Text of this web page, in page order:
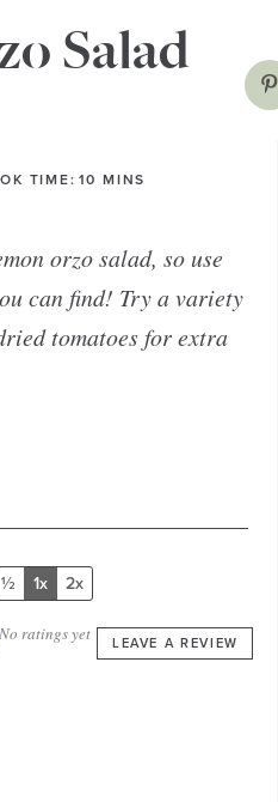
Salad
TIME: 10 MINS
orzo salad, so use
can find! Try a variety
tomatoes for extra
No ratings yet LEAVE A REVIEW
½ 1x 2x